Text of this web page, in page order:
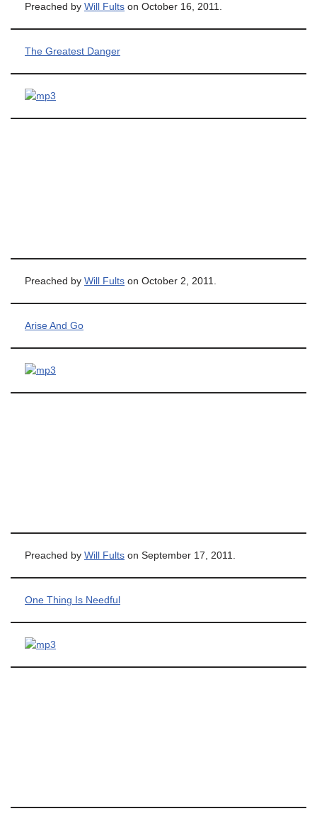
Preached by Will Fults on October 16, 2011.
The Greatest Danger
Preached by Will Fults on October 2, 2011.
Arise And Go
Preached by Will Fults on September 17, 2011.
One Thing Is Needful